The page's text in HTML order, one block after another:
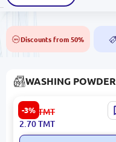
50% Discounts from 50% NEW
WASHING
-3%
Amatly 4833003050804 |
Laundry Powder 250 g
2.80 TMT
2.70TMT